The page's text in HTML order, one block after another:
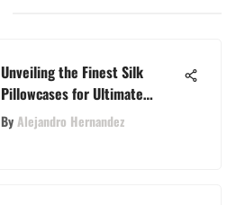
Unveiling the Finest Silk
Pillowcases for Ultimate
Comfort and Skin Benefits
ByAlejandro Hernandez